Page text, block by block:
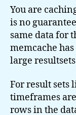
You are
is no
same data for
memcache
large
For result sets
timeframes
rows in the